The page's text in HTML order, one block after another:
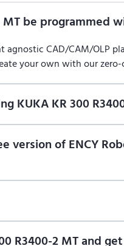
MT be programmed
agnostic CAD/CAM/OLP
your own with our
KUKA KR 300
version of ENCY
R3400-2 MT and